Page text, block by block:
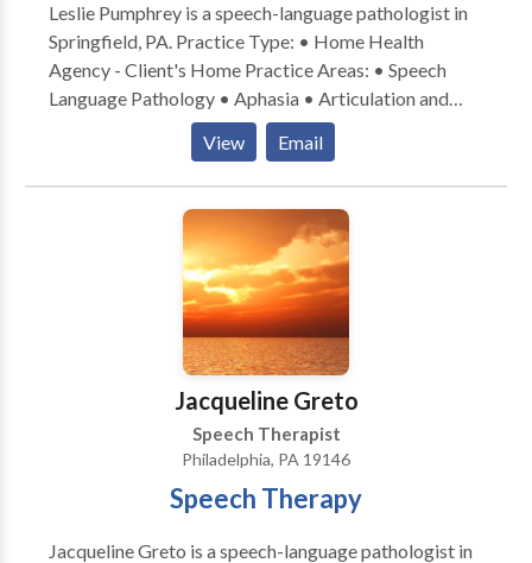
Leslie Pumphrey is a speech-language pathologist in
Springfield, PA. Practice Type: • Home Health
Agency - Client's Home Practice Areas: • Speech
Language Pathology • Aphasia • Articulation and
Phonological Process Disorders • Central Auditory
Processing Issues • Cognitive-Communication
Disorders • Communication Improvement and Public
Speaking • Fluency and fluency disorders • Language
acquisition disorders • Learning disabilities •
Neurogenic Communication Disorders • Phonology
Disorders • SLP developmental disabilities Please
contact Leslie Pumphrey for a consultation.
View Email
Jacqueline Greto
Speech Therapist
Philadelphia, PA 19146
Speech Therapy
Jacqueline Greto is a speech-language pathologist in